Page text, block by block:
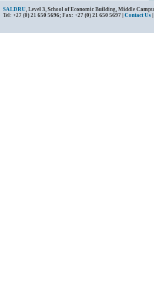
SALDRU, Level 3, School of Economic Building, Middle
Tel: +27 (0) 21 650 5696; Fax: +27 (0) 21 650 5697 | Contact Us